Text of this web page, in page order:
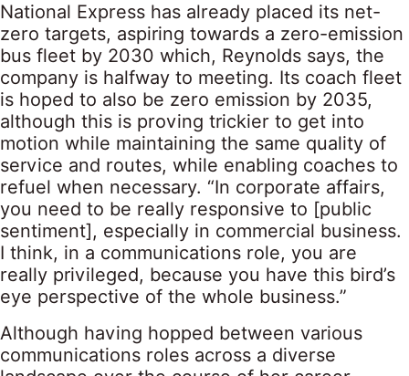
National Express has already placed its net-
zero targets, aspiring towards a zero-emission
bus fleet by 2030 which, Reynolds says, the
company is halfway to meeting. Its coach fleet
is hoped to also be zero emission by 2035,
although this is proving trickier to get into
motion while maintaining the same quality of
service and routes, while enabling coaches to
refuel when necessary. “In corporate affairs,
you need to be really responsive to [public
sentiment], especially in commercial business.
I think, in a communications role, you are
really privileged, because you have this bird’s
eye perspective of the whole business.”
Although having hopped between various
communications roles across a diverse